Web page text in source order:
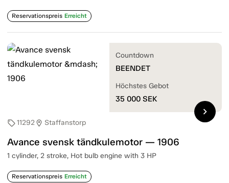
Reservationspreis Erreicht
sell11292location_on Staffanstorp
Avance svensk tändkulemotor — 1906
1 cylinder, 2 stroke, Hot bulb engine with 3 HP
Reservationspreis Erreicht
Countdown
BEENDET
Höchstes Gebot
35 000 SEK
chevron_right